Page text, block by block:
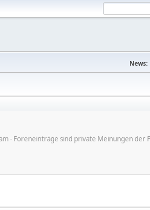
News:
- Foreneinträge sind private Meinungen